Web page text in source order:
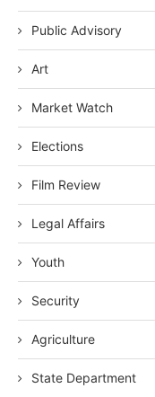
Public Advisory
Art
Market Watch
Elections
Film Review
Legal Affairs
Youth
Security
Agriculture
State Department